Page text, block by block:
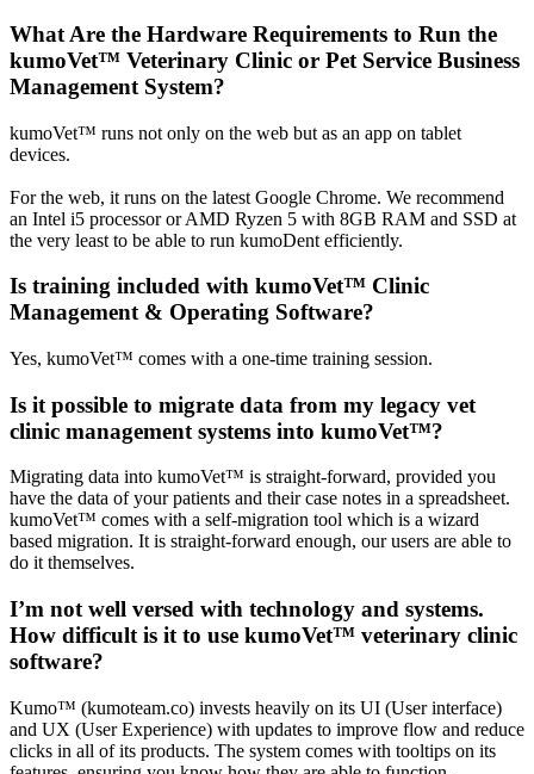
What Are the Hardware Requirements to Run the
kumoVet™ Veterinary Clinic or Pet Service Business
Management System?
kumoVet™ runs not only on the web but as an app on tablet
devices.
For the web, it runs on the latest Google Chrome. We recommend
an Intel i5 processor or AMD Ryzen 5 with 8GB RAM and SSD at
the very least to be able to run kumoDent efficiently.
Is training included with kumoVet™ Clinic
Management & Operating Software?
Yes, kumoVet™ comes with a one-time training session.
Is it possible to migrate data from my legacy vet
clinic management systems into kumoVet™?
Migrating data into kumoVet™ is straight-forward, provided you
have the data of your patients and their case notes in a spreadsheet.
kumoVet™ comes with a self-migration tool which is a wizard
based migration. It is straight-forward enough, our users are able to
do it themselves.
I’m not well versed with technology and systems.
How difficult is it to use kumoVet™ veterinary clinic
software?
Kumo™ (kumoteam.co) invests heavily on its UI (User interface)
and UX (User Experience) with updates to improve flow and reduce
clicks in all of its products. The system comes with tooltips on its